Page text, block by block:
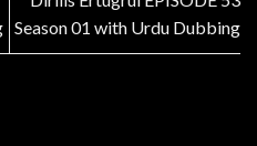
Season 01 with Urdu Dubbing